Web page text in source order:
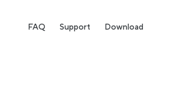
FAQ Support Download